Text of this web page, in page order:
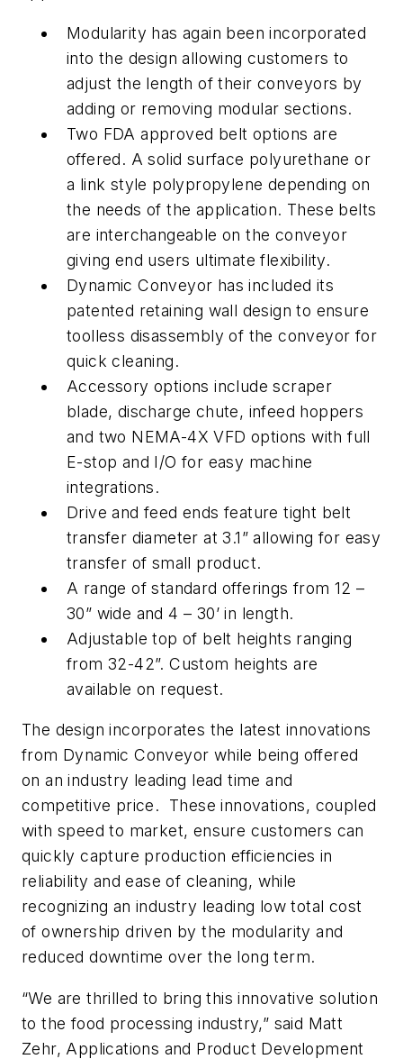
Modularity has again been incorporated
into the design allowing customers to
adjust the length of their conveyors by
adding or removing modular sections.
Two FDA approved belt options are
offered. A solid surface polyurethane or
a link style polypropylene depending on
the needs of the application. These belts
are interchangeable on the conveyor
giving end users ultimate flexibility.
Dynamic Conveyor has included its
patented retaining wall design to ensure
toolless disassembly of the conveyor for
quick cleaning.
Accessory options include scraper
blade, discharge chute, infeed hoppers
and two NEMA-4X VFD options with full
E-stop and I/O for easy machine
integrations.
Drive and feed ends feature tight belt
transfer diameter at 3.1” allowing for easy
transfer of small product.
A range of standard offerings from 12 –
30” wide and 4 – 30’ in length.
Adjustable top of belt heights ranging
from 32-42”. Custom heights are
available on request.
The design incorporates the latest innovations
from Dynamic Conveyor while being offered
on an industry leading lead time and
competitive price. These innovations, coupled
with speed to market, ensure customers can
quickly capture production efficiencies in
reliability and ease of cleaning, while
recognizing an industry leading low total cost
of ownership driven by the modularity and
reduced downtime over the long term.
“We are thrilled to bring this innovative solution
to the food processing industry,” said Matt
Zehr, Applications and Product Development